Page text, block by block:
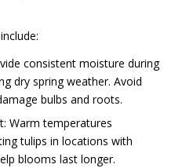
consistent moisture during
dry spring weather. Avoid
bulbs and roots.
Warm temperatures
tulips in locations with
blooms last longer.